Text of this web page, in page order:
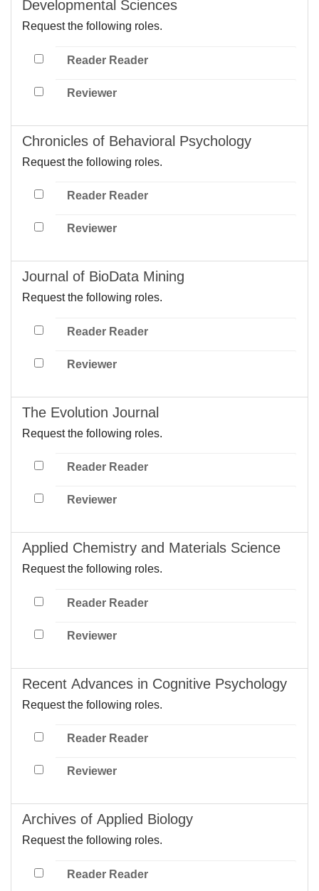
Developmental Sciences
Request the following roles.
Reader Reader
Reviewer
Chronicles of Behavioral Psychology
Request the following roles.
Reader Reader
Reviewer
Journal of BioData Mining
Request the following roles.
Reader Reader
Reviewer
The Evolution Journal
Request the following roles.
Reader Reader
Reviewer
Applied Chemistry and Materials Science
Request the following roles.
Reader Reader
Reviewer
Recent Advances in Cognitive Psychology
Request the following roles.
Reader Reader
Reviewer
Archives of Applied Biology
Request the following roles.
Reader Reader